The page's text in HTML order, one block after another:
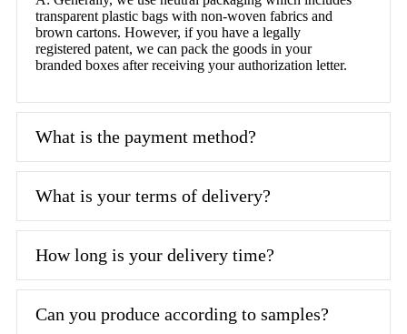
transparent plastic bags with non-woven fabrics and
brown cartons. However, if you have a legally
registered patent, we can pack the goods in your
branded boxes after receiving your authorization letter.
What is the payment method?
What is your terms of delivery?
How long is your delivery time?
Can you produce according to samples?